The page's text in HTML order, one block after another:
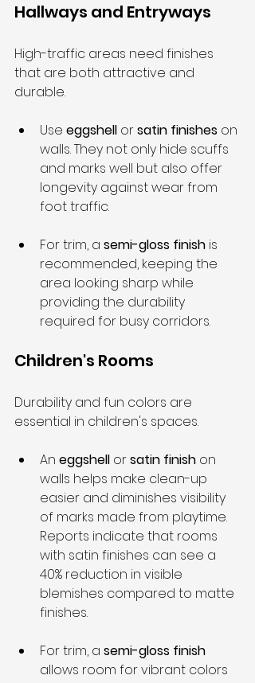
Hallways and Entryways
High-traffic areas need finishes
that are both attractive and
durable.
Use eggshell or satin finishes on
walls. They not only hide scuffs
and marks well but also offer
longevity against wear from
foot traffic.
For trim, a semi-gloss finish is
recommended, keeping the
area looking sharp while
providing the durability
required for busy corridors.
Children's Rooms
Durability and fun colors are
essential in children's spaces.
An eggshell or satin finish on
walls helps make clean-up
easier and diminishes visibility
of marks made from playtime.
Reports indicate that rooms
with satin finishes can see a
40% reduction in visible
blemishes compared to matte
finishes.
For trim, a semi-gloss finish
allows room for vibrant colors